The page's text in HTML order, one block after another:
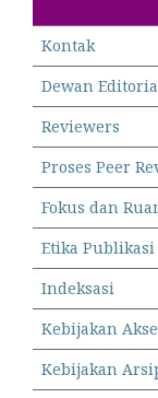
Kontak
Dewan
Reviewers
Proses Peer
Fokus dan
Etika Publikasi
Indeksasi
Kebijakan
Kebijakan